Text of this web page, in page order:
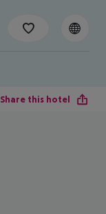
Share this hotel